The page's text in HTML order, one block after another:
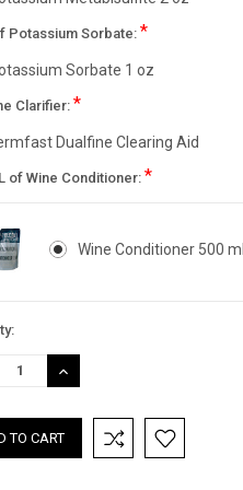
Potassium Sorbate:*
Sorbate 1 oz
Clarifier:*
Dualfine Clearing Aid
of Wine Conditioner:*
Wine Conditioner 500 mL
INCREASE
QUANTITY: